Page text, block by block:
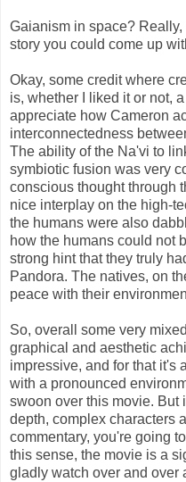
Gaianism in space?
story you could come up
Okay, some credit where
is, whether I liked it or not,
appreciate how Cameron
interconnectedness
The ability of the Na'vi to
symbiotic fusion was very
conscious thought through
nice interplay on the high-
the humans were also
how the humans could not
strong hint that they truly
Pandora. The natives, on
peace with their
So, overall some very
graphical and aesthetic
impressive, and for that it's
with a pronounced
swoon over this movie. But
depth, complex characters
commentary, you're going
this sense, the movie is a
gladly watch over and over